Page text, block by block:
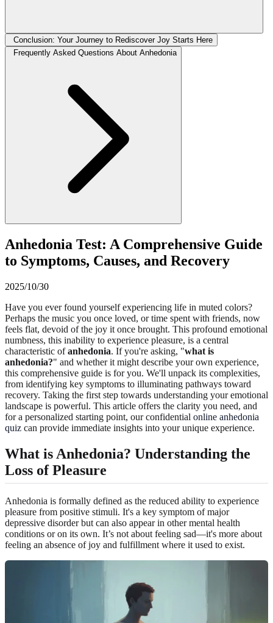
Conclusion: Your Journey to Rediscover Joy Starts Here
Frequently Asked Questions About Anhedonia
Anhedonia Test: A Comprehensive Guide
to Symptoms, Causes, and Recovery
2025/10/30
Have you ever found yourself experiencing life in muted colors?
Perhaps the music you once loved, or time spent with friends, now
feels flat, devoid of the joy it once brought. This profound emotional
numbness, this inability to experience pleasure, is a central
characteristic ofanhedonia. If you're asking, "what is
anhedonia?" and whether it might describe your own experience,
this comprehensive guide is for you. We'll unpack its complexities,
from identifying key symptoms to illuminating pathways toward
recovery. Taking the first step towards understanding your emotional
landscape is powerful. This article offers the clarity you need, and
for a personalized starting point, our confidential online anhedonia
quiz can provide immediate insights into your unique experience.
What is Anhedonia? Understanding the
Loss of Pleasure
Anhedonia is formally defined as the reduced ability to experience
pleasure from positive stimuli. It's a key symptom of major
depressive disorder but can also appear in other mental health
conditions or on its own. It’s not about feeling sad—it's more about
feeling an absence of joy and fulfillment where it used to exist.